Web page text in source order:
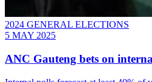
2024 GENERAL ELECTIONS
5 MAY 2025
ANC Gauteng bets on